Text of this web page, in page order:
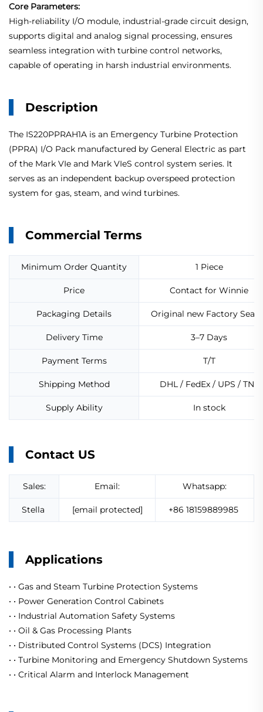
Core Parameters:
High-reliability I/O module, industrial-grade circuit design,
supports digital and analog signal processing, ensures
seamless integration with turbine control networks,
capable of operating in harsh industrial environments.
Description
The IS220PPRAH1A is an Emergency Turbine Protection
(PPRA) I/O Pack manufactured by General Electric as part
of the Mark VIe and Mark VIeS control system series. It
serves as an independent backup overspeed protection
system for gas, steam, and wind turbines.
Commercial Terms
Minimum Order Quantity 1 Piece
Price Contact for Winnie
Packaging Details Original new Factory
Delivery Time 3–7 Days
Payment Terms T/T
Shipping Method DHL / FedEx / UPS / TNT
Supply Ability In stock
Contact US
Sales: Email: Whatsapp:
Stella [email protected] +86 18159889985
Applications
· · Gas and Steam Turbine Protection Systems
· · Power Generation Control Cabinets
· · Industrial Automation Safety Systems
· · Oil & Gas Processing Plants
· · Distributed Control Systems (DCS) Integration
· · Turbine Monitoring and Emergency Shutdown Systems
· · Critical Alarm and Interlock Management